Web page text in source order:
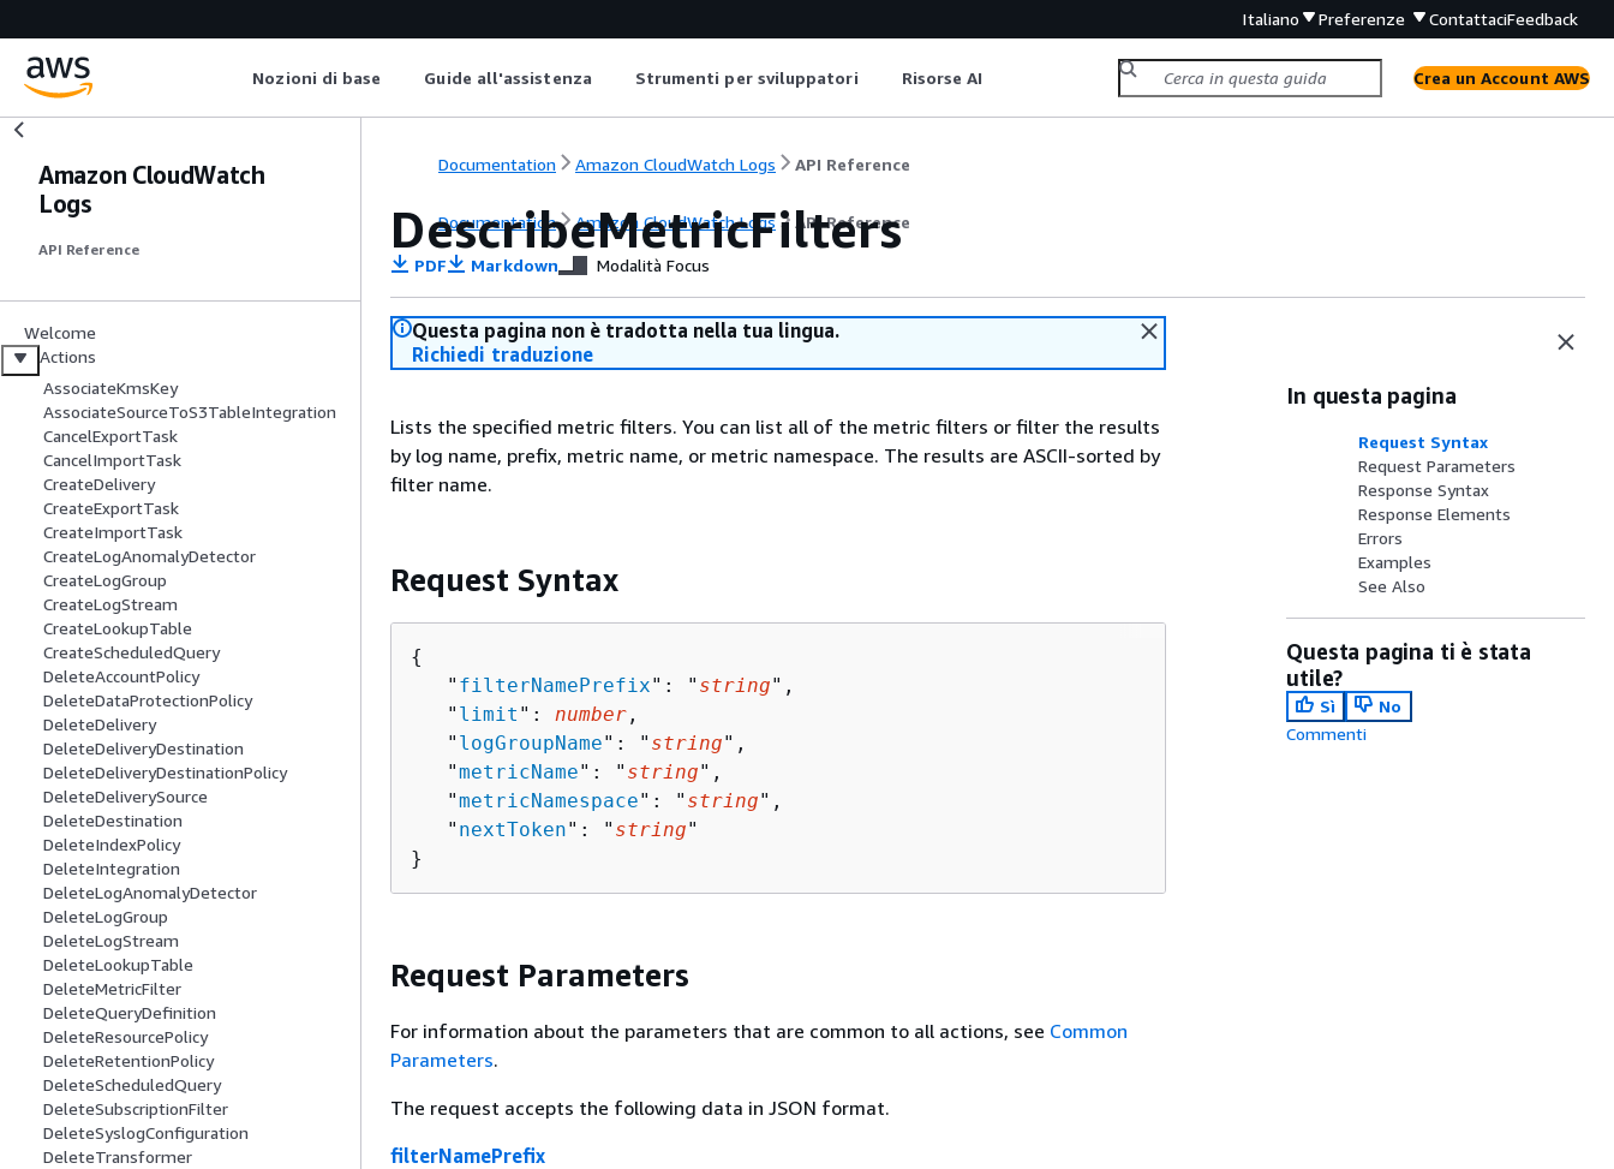
Italiano Preferenze ContattaciFeedback
Nozioni di base Guide all'assistenza Strumenti per sviluppatori Risorse AI Crea un Account AWS
Amazon CloudWatch
Logs
API Reference
Welcome
Actions
AssociateKmsKey
AssociateSourceToS3TableIntegration
CancelExportTask
CancelImportTask
CreateDelivery
CreateExportTask
CreateImportTask
CreateLogAnomalyDetector
CreateLogGroup
CreateLogStream
CreateLookupTable
CreateScheduledQuery
DeleteAccountPolicy
DeleteDataProtectionPolicy
DeleteDelivery
DeleteDeliveryDestination
DeleteDeliveryDestinationPolicy
DeleteDeliverySource
DeleteDestination
DeleteIndexPolicy
DeleteIntegration
DeleteLogAnomalyDetector
DeleteLogGroup
DeleteLogStream
DeleteLookupTable
DeleteMetricFilter
DeleteQueryDefinition
DeleteResourcePolicy
DeleteRetentionPolicy
DeleteScheduledQuery
DeleteSubscriptionFilter
DeleteSyslogConfiguration
DeleteTransformer
Documentation Amazon CloudWatch Logs API Reference
Documentation Amazon CloudWatch Logs API Reference
DescribeMetricFilters
PDF Markdown Modalità Focus
Questa pagina non è tradotta nella tua lingua.
Richiedi traduzione
Lists the specified metric filters. You can list all of the metric filters or filter the results
by log name, prefix, metric name, or metric namespace. The results are ASCII-sorted by
filter name.
Request Syntax
{
   "
filterNamePrefix": " string",
   "
limit ": number ,
   "
logGroupName": " string",
   "
metricName": " string",
   "
metricNamespace": " string",
   "
nextToken": " string"
}
Request Parameters
For information about the parameters that are common to all actions, see Common
Parameters.
The request accepts the following data in JSON format.
filterNamePrefix
In questa pagina
Request Syntax
Request Parameters
Response Syntax
Response Elements
Errors
Examples
See Also
Questa pagina ti è stata
utile?
Sì
No
Commenti